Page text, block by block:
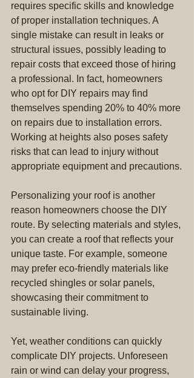
requires specific skills and knowledge
of proper installation techniques. A
single mistake can result in leaks or
structural issues, possibly leading to
repair costs that exceed those of hiring
a professional. In fact, homeowners
who opt for DIY repairs may find
themselves spending 20% to 40% more
on repairs due to installation errors.
Working at heights also poses safety
risks that can lead to injury without
appropriate equipment and precautions.
Personalizing your roof is another
reason homeowners choose the DIY
route. By selecting materials and styles,
you can create a roof that reflects your
unique taste. For example, someone
may prefer eco-friendly materials like
recycled shingles or solar panels,
showcasing their commitment to
sustainable living.
Yet, weather conditions can quickly
complicate DIY projects. Unforeseen
rain or wind can delay your progress,